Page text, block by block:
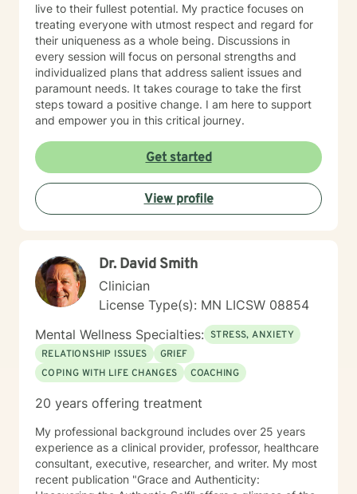
live to their fullest potential. My practice focuses on
treating everyone with utmost respect and regard for
their uniqueness as a whole being. Discussions in
every session will focus on personal strengths and
individualized plans that address salient issues and
paramount needs. It takes courage to take the first
steps toward a positive change. I am here to support
and empower you in this critical journey.
Get started
View profile
Dr. David Smith
Clinician
License Type(s): MN LICSW 08854
Mental Wellness Specialties: STRESS, ANXIETY
RELATIONSHIP ISSUES
GRIEF
COPING WITH LIFE CHANGES
COACHING
20 years offering treatment
My professional background includes over 25 years
experience as a clinical provider, professor, healthcare
consultant, executive, researcher, and writer. My most
recent publication "Grace and Authenticity: